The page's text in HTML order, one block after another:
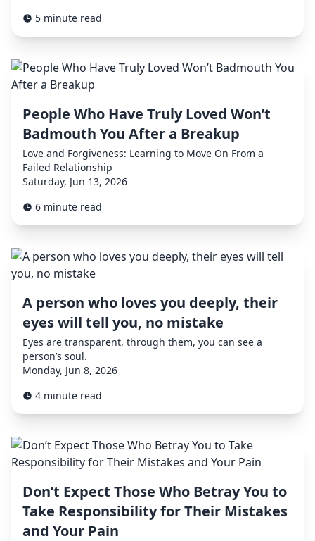
5 minute read
People Who Have Truly Loved Won’t
Badmouth You After a Breakup
Love and Forgiveness: Learning to Move On From a
Failed Relationship
Saturday, Jun 13, 2026
6 minute read
A person who loves you deeply, their
eyes will tell you, no mistake
Eyes are transparent, through them, you can see a
person’s soul.
Monday, Jun 8, 2026
4 minute read
Don’t Expect Those Who Betray You to
Take Responsibility for Their Mistakes
and Your Pain